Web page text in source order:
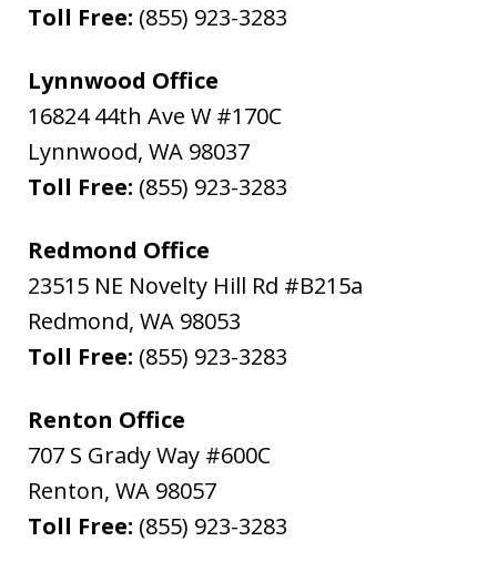
Toll Free: (855) 923-3283
Lynnwood Office
16824 44th Ave W #170C
Lynnwood, WA 98037
Toll Free: (855) 923-3283
Redmond Office
23515 NE Novelty Hill Rd #B215a
Redmond, WA 98053
Toll Free: (855) 923-3283
Renton Office
707 S Grady Way #600C
Renton, WA 98057
Toll Free: (855) 923-3283